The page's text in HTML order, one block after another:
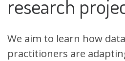
research
We aim to learn how
practitioners are